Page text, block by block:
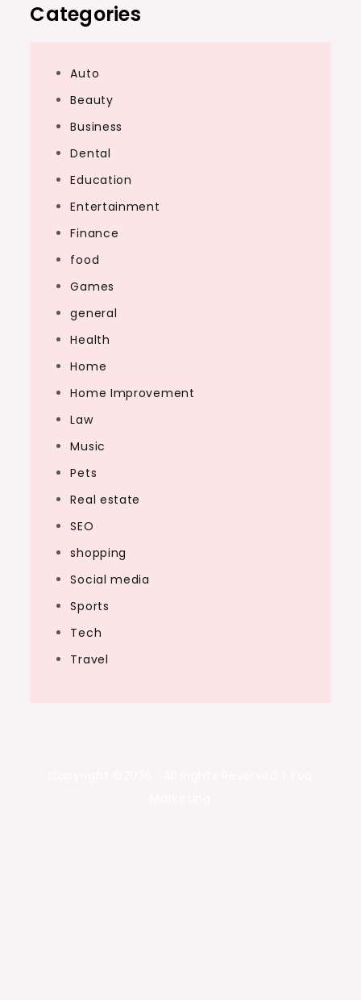
Categories
Auto
Beauty
Business
Dental
Education
Entertainment
Finance
food
Games
general
Health
Home
Home Improvement
Law
Music
Pets
Real estate
SEO
shopping
Social media
Sports
Tech
Travel